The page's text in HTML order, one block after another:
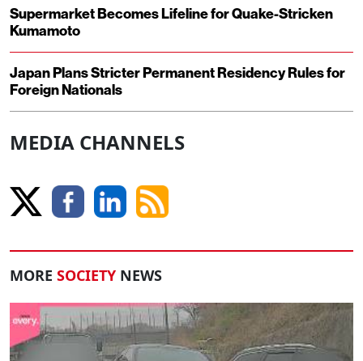
Supermarket Becomes Lifeline for Quake-Stricken
Kumamoto
Japan Plans Stricter Permanent Residency Rules for
Foreign Nationals
MEDIA CHANNELS
MORE SOCIETY NEWS